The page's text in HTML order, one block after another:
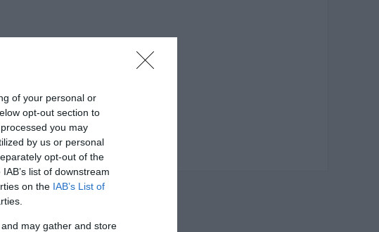
of your personal or
opt-out section to
you may
by us or personal
opt-out of the
list of downstream
on the IAB’s List of
may gather and store